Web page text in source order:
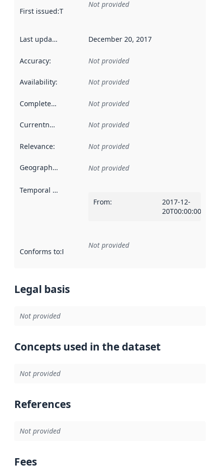
First issued:This date indicates when the data in this
Not provided
Last updated December 20, 2017
Accuracy: Not provided
Availability: Not provided
Completeness Not provided
Currentness Not provided
Relevance: Not provided
Geographical scope Not provided
Temporal scope
From:
2017-12-
20T00:00:00Z
Conforms to:Reference to an implementation rule or other
Not provided
Legal basis
Not provided
Concepts used in the dataset
Not provided
References
Not provided
Fees